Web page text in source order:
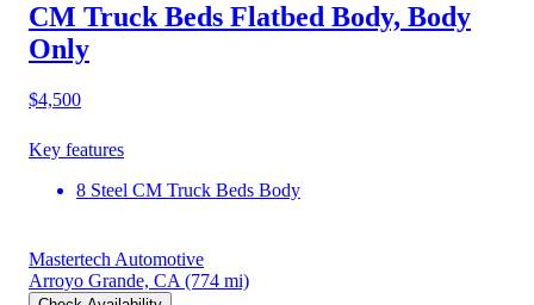
CM Truck Beds Flatbed Body, Body
Only
$4,500
Key features
8 Steel CM Truck Beds Body
Mastertech Automotive
Arroyo Grande, CA (774 mi)